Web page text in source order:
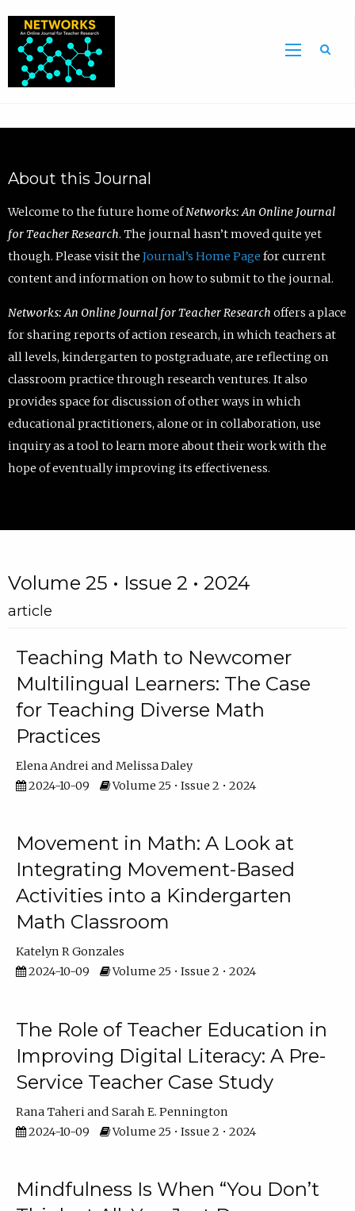
About this Journal
Welcome to the future home ofNetworks: An Online Journal
for Teacher Research. The journal hasn’t moved quite yet
though. Please visit the Journal’s Home Page for current
content and information on how to submit to the journal.
Networks: An Online Journal for Teacher Research offers a place
for sharing reports of action research, in which teachers at
all levels, kindergarten to postgraduate, are reflecting on
classroom practice through research ventures. It also
provides space for discussion of other ways in which
educational practitioners, alone or in collaboration, use
inquiry as a tool to learn more about their work with the
hope of eventually improving its effectiveness.
Volume 25 • Issue 2 • 2024
article
Teaching Math to Newcomer
Multilingual Learners: The Case
for Teaching Diverse Math
Practices
Elena Andrei
Melissa Daley
2024-10-09
Volume 25 • Issue 2 • 2024
Movement in Math: A Look at
Integrating Movement-Based
Activities into a Kindergarten
Math Classroom
Katelyn R Gonzales
2024-10-09
Volume 25 • Issue 2 • 2024
The Role of Teacher Education in
Improving Digital Literacy: A Pre-
Service Teacher Case Study
Rana Taheri
Sarah E. Pennington
2024-10-09
Volume 25 • Issue 2 • 2024
Mindfulness Is When “You Don’t